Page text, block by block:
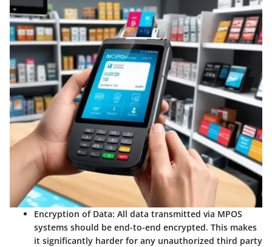
Encryption of Data: All data transmitted via MPOS
systems should be end-to-end encrypted. This makes
it significantly harder for any unauthorized third party